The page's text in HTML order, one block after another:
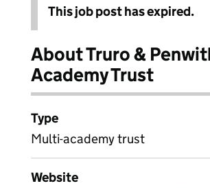
This job post has expired.
About Truro &
Academy Trust
Type
Multi-academy trust
Website